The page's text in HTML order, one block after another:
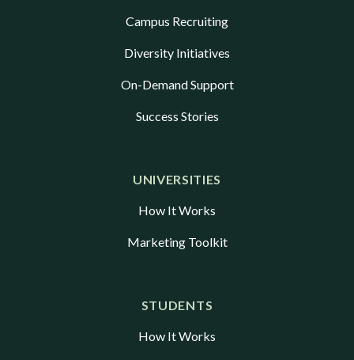
Campus Recruiting
Diversity Initiatives
On-Demand Support
Success Stories
UNIVERSITIES
How It Works
Marketing Toolkit
STUDENTS
How It Works